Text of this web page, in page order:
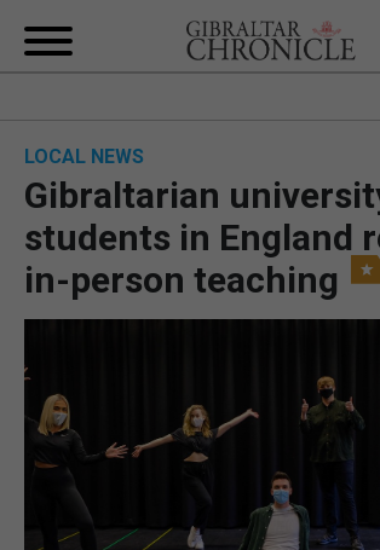
BREXIT
UK/SPAIN NEWS
SPORTS
OPINION & ANALYSIS
SUBSCRIBE
LOCAL NEWS
Gibraltarian
students in England
in-person teaching